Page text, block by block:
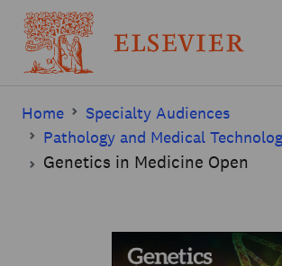
Home
Specialty Audiences
Pathology and Medical
Genetics in Medicine Open